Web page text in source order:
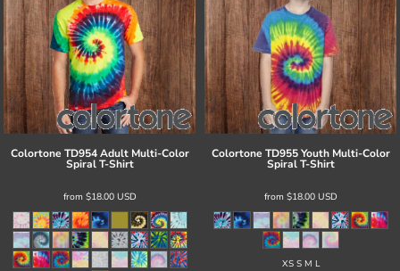
Colortone TD954 Adult Multi-Color
Spiral T-Shirt
from $18.00 USD
Colortone TD955 Youth Multi-Color
Spiral T-Shirt
from $18.00 USD
XS S M L